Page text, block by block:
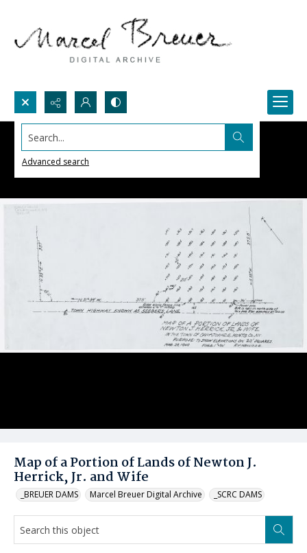
Search...
Advanced search
Map of a Portion of Lands of Newton J.
Herrick, Jr. and Wife
_BREUER DAMS Marcel Breuer Digital Archive _SCRC DAMS